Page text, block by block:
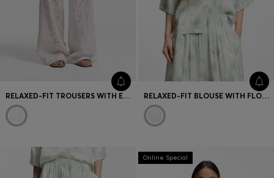
RELAXED-FIT TROUSERS WITH EMBROIDERED FLOWERS RELAXED-FIT BLOUSE WITH FLORAL PRINT
Online Special